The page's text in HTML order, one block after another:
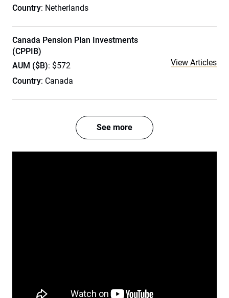
Country: Netherlands
Canada Pension Plan Investments
(CPPIB)
AUM ($B): $572
Country: Canada
View Articles
See more